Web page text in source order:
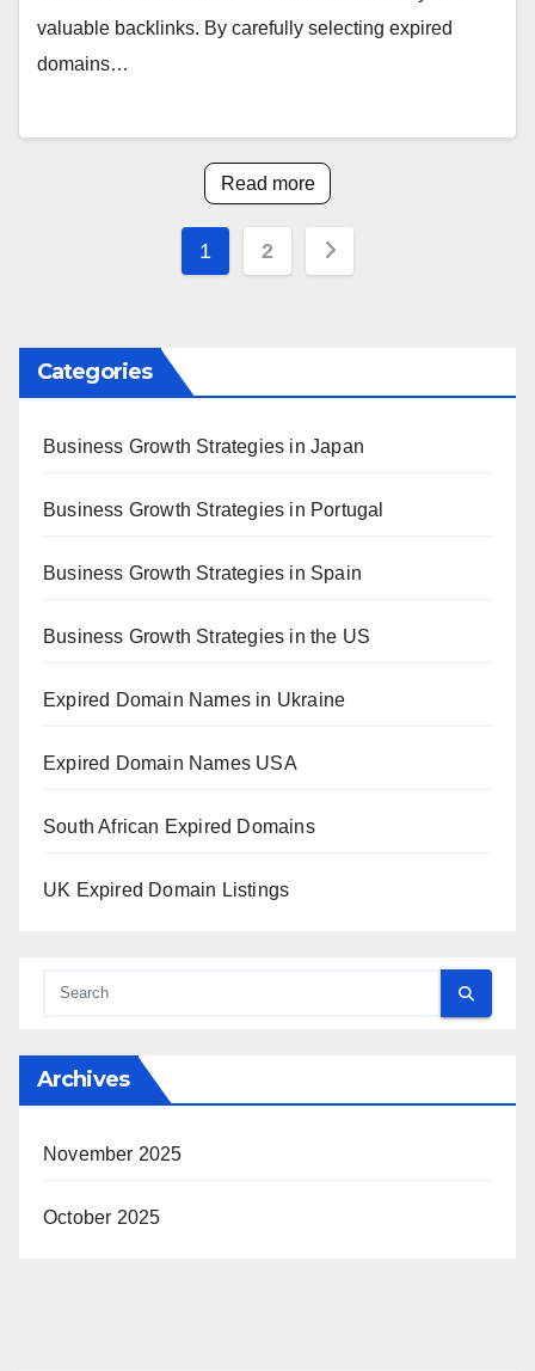
valuable backlinks. By carefully selecting expired
domains…
Read more
Posts
1 2
Categories
Business Growth Strategies in Japan
Business Growth Strategies in Portugal
Business Growth Strategies in Spain
Business Growth Strategies in the US
Expired Domain Names in Ukraine
Expired Domain Names USA
South African Expired Domains
UK Expired Domain Listings
Archives
November 2025
October 2025